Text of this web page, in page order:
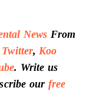
News From
Twitter, Koo
. Write us
our free